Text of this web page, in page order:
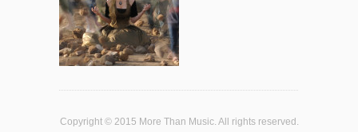
Copyright © 2015 More Than Music. All rights reserved.